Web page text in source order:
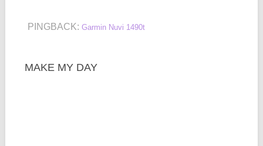
PINGBACK: Garmin Nuvi 1490t
MAKE MY DAY